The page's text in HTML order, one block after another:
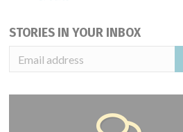
STORIES IN YOUR INBOX